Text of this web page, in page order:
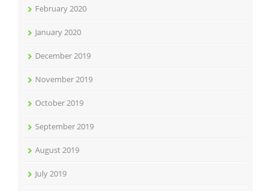
February 2020
January 2020
December 2019
November 2019
October 2019
September 2019
August 2019
July 2019